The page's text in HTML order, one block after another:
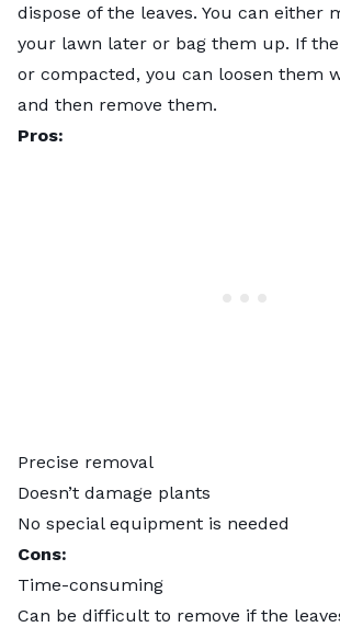
dispose of the leaves. You can either
your lawn later or bag them up. If
or compacted, you can loosen them
and then remove them.
Pros:
Precise removal
Doesn’t damage plants
No special equipment is needed
Cons:
Time-consuming
Can be difficult to remove if the